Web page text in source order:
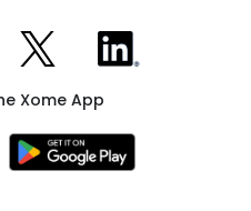
Facebook
Xome on XXome on LinkedIn
Xome App